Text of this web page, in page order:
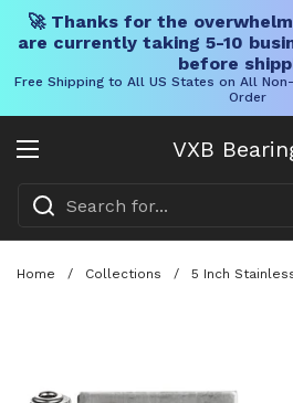
🚀 Thanks for the
are currently taking 5-10
before
Free Shipping to All US States on All
Order
VXB
Open menu
Home / Collections / 5 Inch